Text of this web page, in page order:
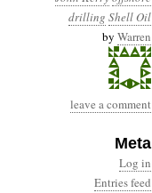
drilling Shell Oil
by Warren
leave a comment
Meta
Log in
Entries feed